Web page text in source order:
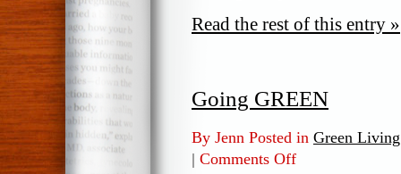
Read the rest of this entry »
Going GREEN
By Jenn Posted in Green Living
| Comments Offon